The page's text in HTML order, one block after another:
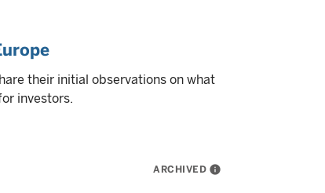
their initial observations on what
investors.
ARCHIVED info